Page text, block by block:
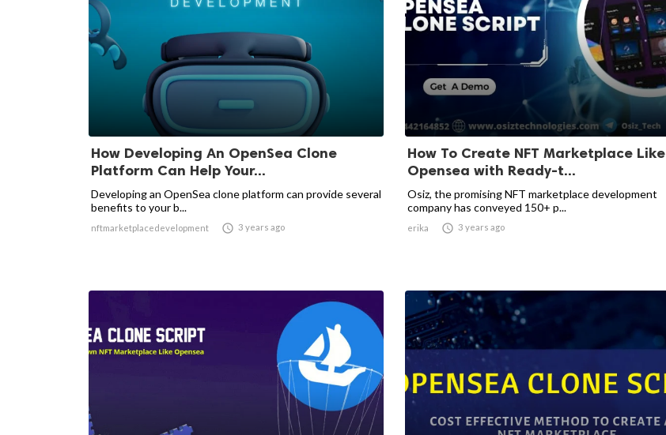
How Developing An OpenSea Clone
Platform Can Help Your...
Developing an OpenSea clone platform can provide several
benefits to your b...
nftmarketplacedevelopment  3 years ago
How To Create NFT Marketplace Like
Opensea with Ready-t...
Osiz, the promising NFT marketplace development
company has conveyed 150+ p...
erika  3 years ago